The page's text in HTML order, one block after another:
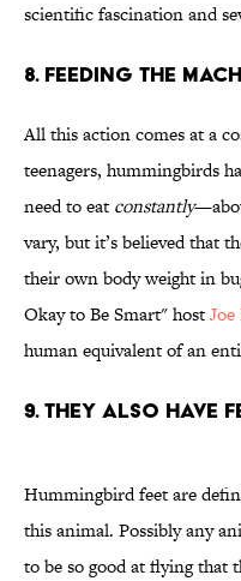
scientific fascination and
8. Feeding the
All this action comes at a
teenagers, hummingbirds
need to eat constantly
vary, but it’s believed that
their own body weight in
Okay to Be Smart" host
human equivalent of an
9. They Also Have
Hummingbird feet are
this animal. Possibly any
to be so good at flying that